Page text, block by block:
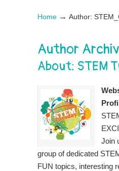
Home → Author:
Author
About: STEM
Join
group of dedicated
FUN topics, interesting